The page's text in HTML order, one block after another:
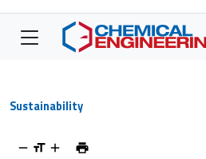
Sustainability